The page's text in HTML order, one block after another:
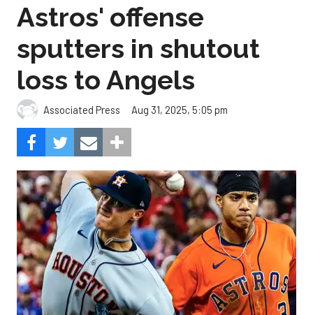
Astros' offense
sputters in shutout
loss to Angels
Associated Press Aug 31, 2025, 5:05 pm